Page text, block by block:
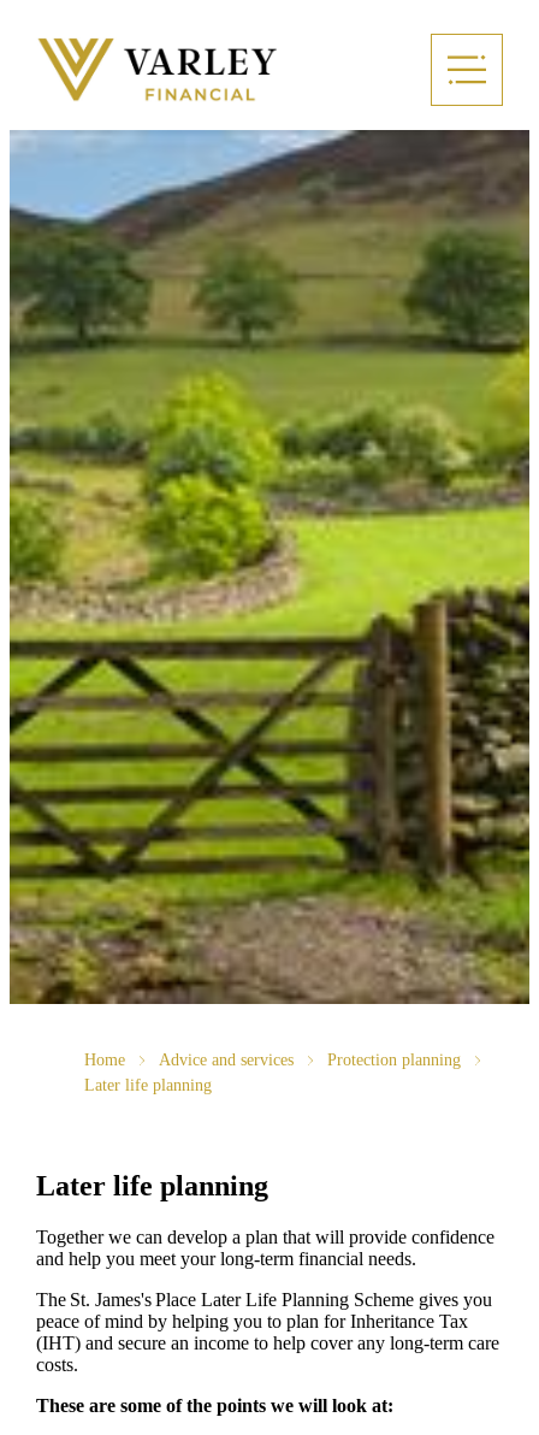
Home Advice and services
Protection planning
Later life planning
Later life planning
Together we can develop a plan that will provide confidence
and help you meet your long-term financial needs.
The St. James'sPlace Later Life Planning Scheme gives you
peace of mind by helping you to plan for Inheritance Tax
(IHT) and secure an income to help cover any long-term care
costs.
These are some of the points we will look at: